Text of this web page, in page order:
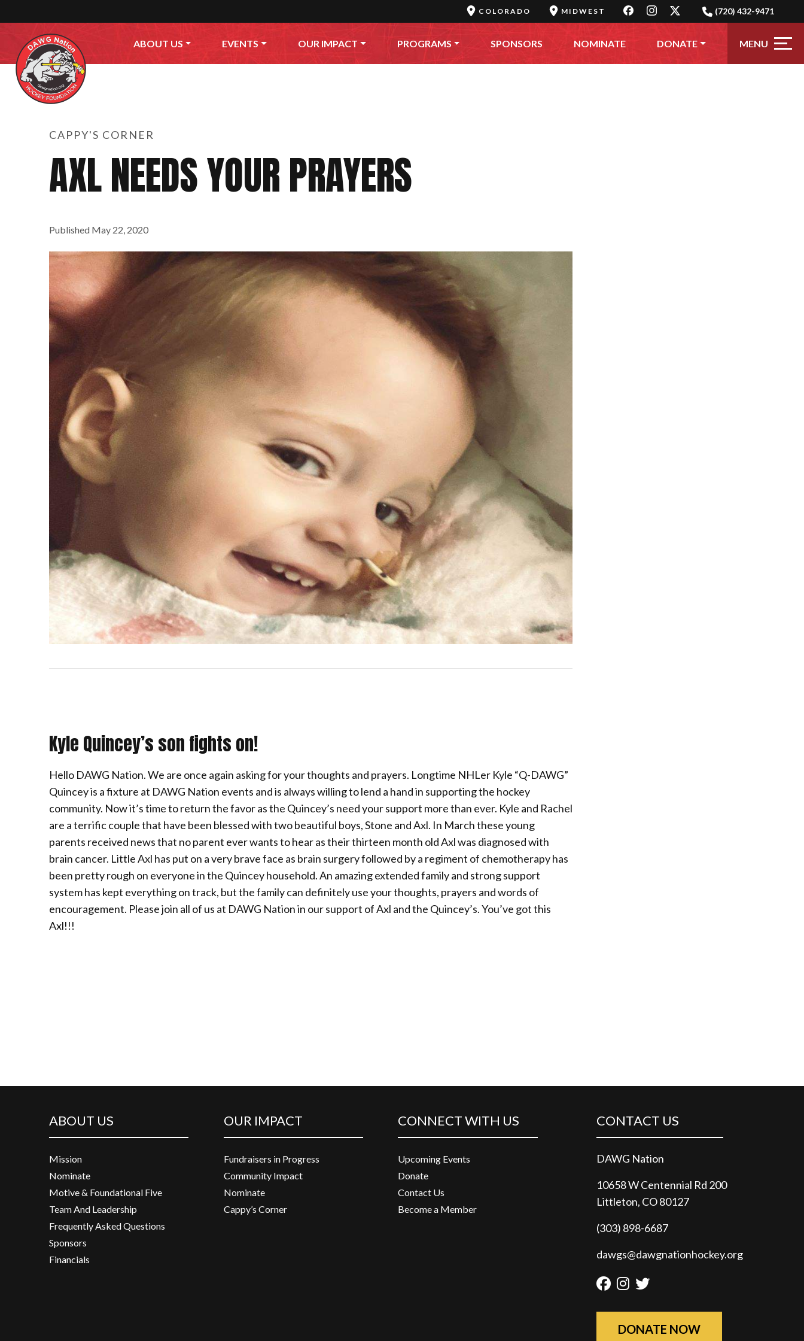
COLORADO MIDWEST (720) 432-9471
ABOUT US EVENTS OUR IMPACT PROGRAMS SPONSORS NOMINATE DONATE MENU
CAPPY'S CORNER
AXL NEEDS YOUR PRAYERS
Published May 22, 2020
Kyle Quincey’s son fights on!
Hello DAWG Nation. We are once again asking for your thoughts and prayers. Longtime NHLer Kyle “Q-DAWG”
Quincey is a fixture at DAWG Nation events and is always willing to lend a hand in supporting the hockey
community. Now it’s time to return the favor as the Quincey’s need your support more than ever. Kyle and Rachel
are a terrific couple that have been blessed with two beautiful boys, Stone and Axl. In March these young
parents received news that no parent ever wants to hear as their thirteen month old Axl was diagnosed with
brain cancer. Little Axl has put on a very brave face as brain surgery followed by a regiment of chemotherapy has
been pretty rough on everyone in the Quincey household. An amazing extended family and strong support
system has kept everything on track, but the family can definitely use your thoughts, prayers and words of
encouragement. Please join all of us at DAWG Nation in our support of Axl and the Quincey’s. You’ve got this
Axl!!!
ABOUT US
Mission
Nominate
Motive & Foundational Five
Team And Leadership
Frequently Asked Questions
Sponsors
Financials
OUR IMPACT
Fundraisers in Progress
Community Impact
Nominate
Cappy’s Corner
CONNECT WITH US
Upcoming Events
Donate
Contact Us
Become a Member
CONTACT US
DAWG Nation
10658 W Centennial Rd 200
Littleton, CO 80127
(303) 898-6687
dawgs@dawgnationhockey.org
Facebook
Instagram
Twitter
DONATE NOW